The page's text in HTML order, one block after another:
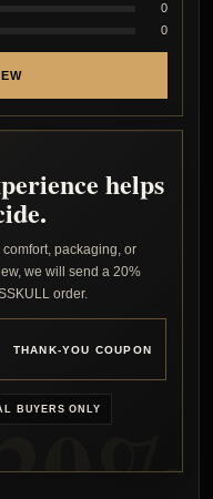
0
0
helps
packaging, or
we will send a 20%
order.
THANK-YOU COUPON
BUYERS ONLY